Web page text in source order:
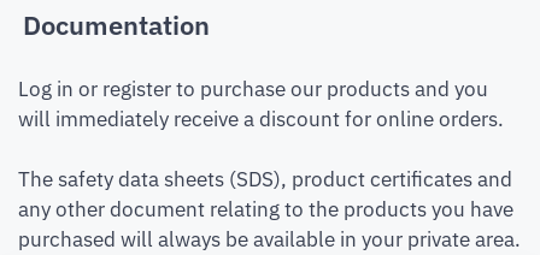
Documentation
Log in or register to purchase our products and you
will immediately receive a discount for online orders.
The safety data sheets (SDS), product certificates and
any other document relating to the products you have
purchased will always be available in your private area.